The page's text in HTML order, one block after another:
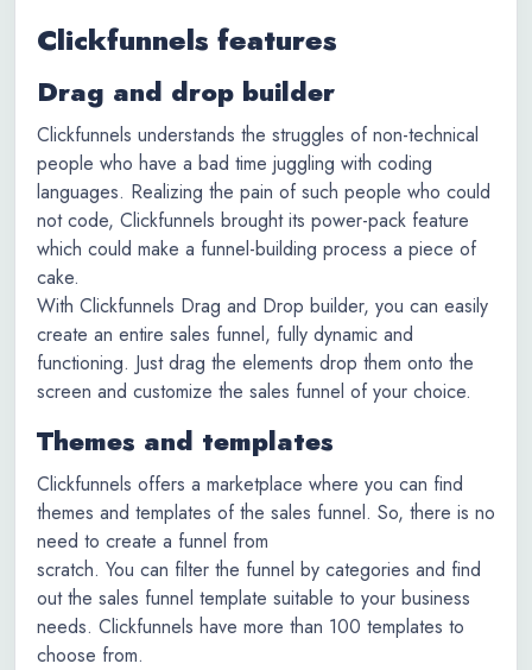
Clickfunnels features
Drag and drop builder
Clickfunnels understands the struggles of non-technical
people who have a bad time juggling with coding
languages. Realizing the pain of such people who could
not code, Clickfunnels brought its power-pack feature
which could make a funnel-building process a piece of
cake.
With Clickfunnels Drag and Drop builder, you can easily
create an entire sales funnel, fully dynamic and
functioning. Just drag the elements drop them onto the
screen and customize the sales funnel of your choice.
Themes and templates
Clickfunnels offers a marketplace where you can find
themes and templates of the sales funnel. So, there is no
need to create a funnel from
scratch. You can filter the funnel by categories and find
out the sales funnel template suitable to your business
needs. Clickfunnels have more than 100 templates to
choose from.